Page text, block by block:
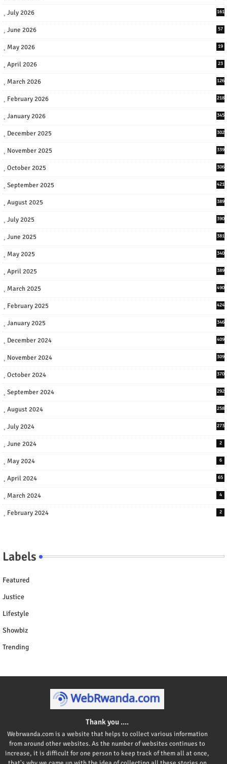
July 2026 161
June 2026 57
May 2026 19
April 2026 23
March 2026 126
February 2026 218
January 2026 345
December 2025 302
November 2025 339
October 2025 306
September 2025 421
August 2025 389
July 2025 390
June 2025 381
May 2025 340
April 2025 389
March 2025 490
February 2025 424
January 2025 346
December 2024 409
November 2024 309
October 2024 370
September 2024 292
August 2024 258
July 2024 273
June 2024 2
May 2024 6
April 2024 65
March 2024 4
February 2024 2
Labels
Featured
Justice
Lifestyle
Showbiz
Trending
Thank you ....
Webrwanda.com is a website that helps to collect various information
from around other websites. As the number of websites continues to
increase, it is difficult for one person to keep track of them all at once,